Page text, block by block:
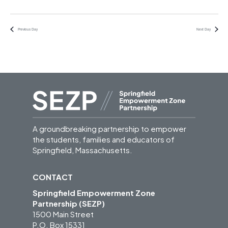
Previous Day Next Day
A groundbreaking partnership to empower
the students, families and educators of
Springfield, Massachusetts.
CONTACT
Springfield Empowerment Zone
Partnership (SEZP)
1500 Main Street
P.O. Box 15331